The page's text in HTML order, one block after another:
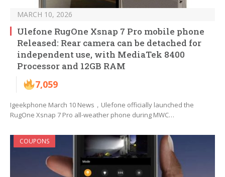
MARCH 10, 2026
Ulefone RugOne Xsnap 7 Pro mobile phone
Released: Rear camera can be detached for
independent use, with MediaTek 8400
Processor and 12GB RAM
7,059
Igeekphone March 10 News，Ulefone officially launched the
RugOne Xsnap 7 Pro all-weather phone during MWC…
COUPONS